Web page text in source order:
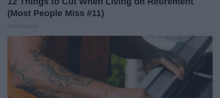
(Most People Miss #11)